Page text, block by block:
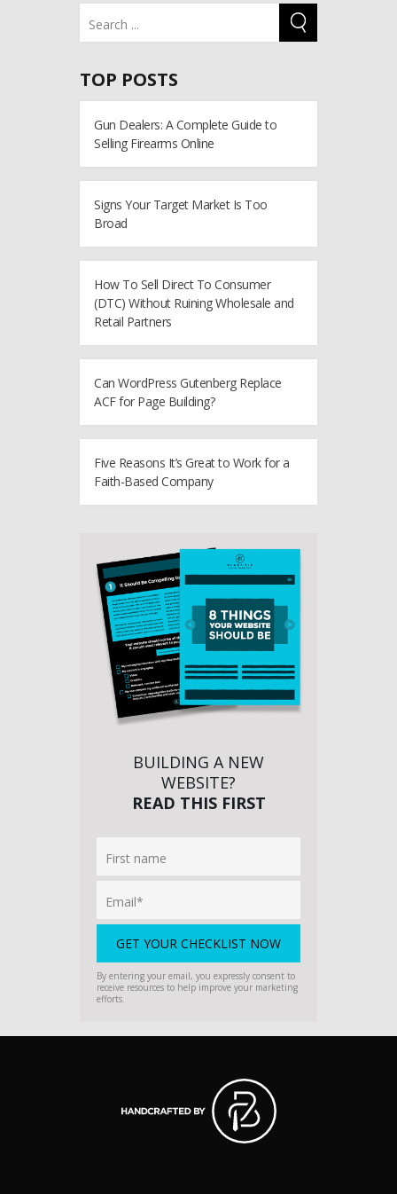
TOP POSTS
Gun Dealers: A Complete Guide to
Selling Firearms Online
Signs Your Target Market Is Too
Broad
How To Sell Direct To Consumer
(DTC) Without Ruining Wholesale and
Retail Partners
Can WordPress Gutenberg Replace
ACF for Page Building?
Five Reasons It’s Great to Work for a
Faith-Based Company
BUILDING A NEW
WEBSITE?
READ THIS FIRST
By entering your email, you expressly consent to
receive resources to help improve your marketing
efforts.